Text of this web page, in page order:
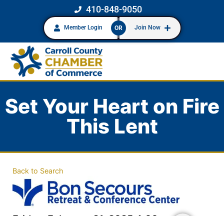
410-848-9050
Member Login OR Join Now
Set Your Heart on Fire
This Lent
Back to Search